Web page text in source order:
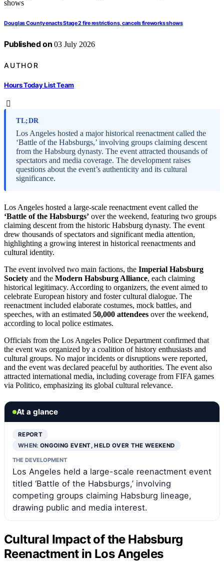
Douglas County enacts Stage 2 fire restrictions, cancels fireworks shows
Published on 03 July 2026
AUTHOR
Hours Today List Team
TL;DR
Los Angeles hosted a major historical reenactment called the
‘Battle of the Habsburgs,’ involving groups claiming descent
from the Habsburg dynasty. The event attracted thousands of
spectators and media coverage. The development raises
questions about the event’s authenticity and its cultural
significance.
Los Angeles hosted a large-scale reenactment event called the
‘Battle of the Habsburgs’ over the weekend, featuring two groups
claiming descent from the historic Habsburg dynasty. The event
drew thousands of spectators and significant media attention,
highlighting a growing interest in historical reenactments and
cultural identity.
The event involved two main factions, the Imperial Habsburg
Society and the Modern Habsburg Alliance, each claiming
historical legitimacy. According to organizers, the event aimed to
celebrate European history and foster cultural dialogue. The
reenactment included elaborate costumes, mock battles, and
speeches, with an estimated 50,000 attendees over the weekend,
according to local police estimates.
Officials from the Los Angeles Police Department confirmed that
the event was organized by a coalition of history enthusiasts and
cultural groups. No major incidents or disruptions were reported,
and the event was declared peaceful by authorities. The event also
attracted international media, including coverage from FIFA games
via Politico, emphasizing its global cultural relevance.
At a glance
REPORT
WHEN:ONGOING EVENT, HELD OVER THE WEEKEND
THE DEVELOPMENT
Los Angeles held a large-scale reenactment event
titled ‘Battle of the Habsburgs,’ involving
competing groups claiming Habsburg lineage,
drawing public and media interest.
Cultural Impact of the Habsburg
Reenactment in Los Angeles